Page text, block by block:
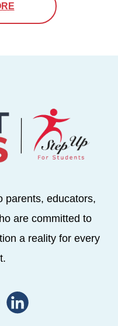
parents, educators,
are committed to
a reality for every